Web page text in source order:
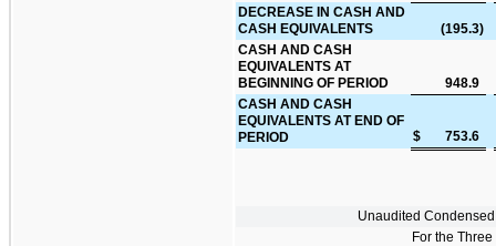
DECREASE IN CASH AND
CASH EQUIVALENTS
(195.3)
CASH AND CASH
EQUIVALENTS AT
BEGINNING OF PERIOD
948.9
CASH AND CASH
EQUIVALENTS AT END OF
PERIOD
$ 753.6
Unaudited
For the